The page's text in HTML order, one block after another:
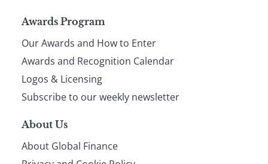
Page
footer
Awards Program
Our Awards and How to Enter
Awards and Recognition Calendar
Logos & Licensing
Subscribe to our weekly newsletter
About Us
About Global Finance